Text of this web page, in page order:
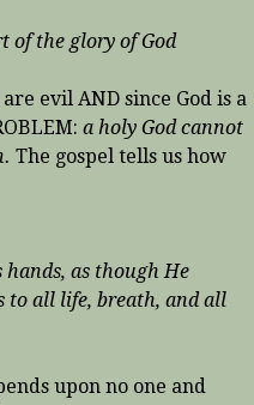
of the glory of God
evil AND since God is a
a holy God cannot
The gospel tells us how
hands, as though He
to all life, breath, and all
upon no one and